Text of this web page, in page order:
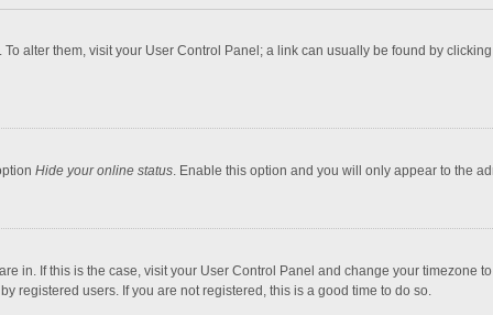
alter them, visit your User Control Panel; a link can usually be found by
Hide your online status. Enable this option and you will only appear to the
in. If this is the case, visit your User Control Panel and change your timezone
registered users. If you are not registered, this is a good time to do so.